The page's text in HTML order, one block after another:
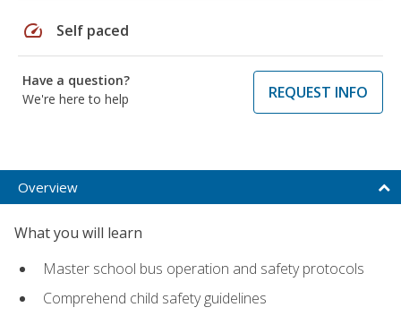
speed Self paced
Have a question?
We're here to help
REQUEST INFO
Overview
What you will learn
Master school bus operation and safety protocols
Comprehend child safety guidelines